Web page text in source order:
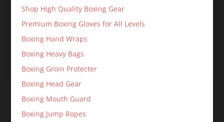
Shop High Quality Boxing Gear
Premium Boxing Gloves for All Levels
Boxing Hand Wraps
Boxing Heavy Bags
Boxing Groin Protecter
Boxing Head Gear
Boxing Mouth Guard
Boxing Jump Ropes